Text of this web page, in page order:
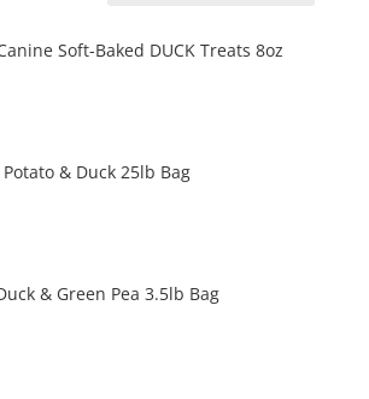
Soft-Baked DUCK Treats 8oz
& Duck 25lb Bag
& Green Pea 3.5lb Bag